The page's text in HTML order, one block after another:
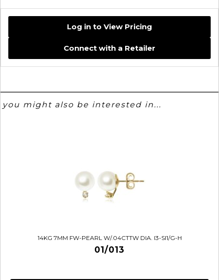
Log in to View Pricing
Connect with a Retailer
you might also be interested in...
14KG 7MM FW-PEARL W/.04CTTW DIA. I3-SI1/G-H
01/013